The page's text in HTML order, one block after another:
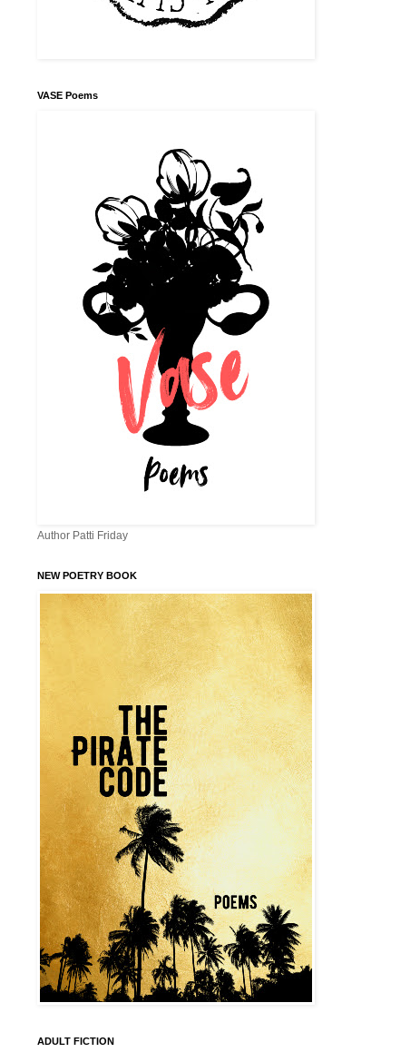
VASE Poems
Author Patti Friday
NEW POETRY BOOK
ADULT FICTION